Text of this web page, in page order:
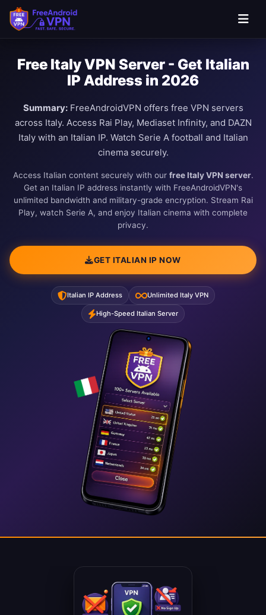
Free Italy VPN Server - Get Italian
IP Address in 2026
Summary:FreeAndroidVPN offers free VPN servers
across Italy. Access Rai Play, Mediaset Infinity, and DAZN
Italy with an Italian IP. Watch Serie A football and Italian
cinema securely.
Access Italian content securely with our free Italy VPN server.
Get an Italian IP address instantly with FreeAndroidVPN's
unlimited bandwidth and military-grade encryption. Stream Rai
Play, watch Serie A, and enjoy Italian cinema with complete
privacy.
GET ITALIAN IP NOW
Italian IP Address Unlimited Italy VPN
High-Speed Italian Server